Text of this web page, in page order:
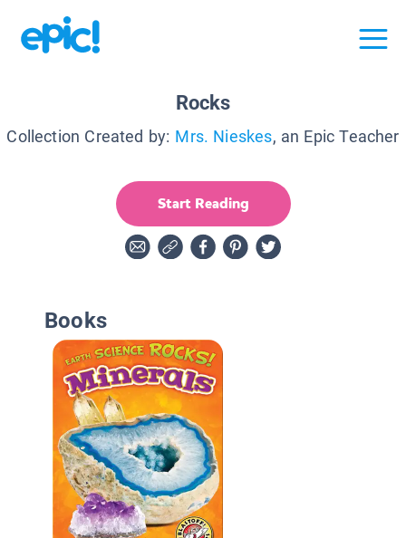
Rocks
Collection Created by: Mrs. Nieskes, an Epic Teacher
Start Reading
Books